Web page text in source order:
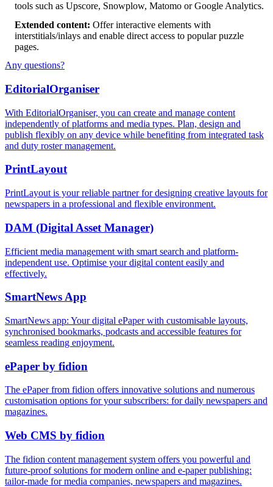
tools such as Upscore, Snowplow, Matomo or Google Analytics.
Extended content: Offer interactive elements with
interstitials/inlays and enable direct access to popular puzzle
pages.
Any questions?
EditorialOrganiser
With EditorialOrganiser, you can create and manage content
independently of platforms and media types. Plan, design and
publish flexibly on any device while benefiting from integrated task
and duty roster management.
PrintLayout
PrintLayout is your reliable partner for designing creative layouts for
newspapers in a professional and flexible environment.
DAM (Digital Asset Manager)
Efficient media management with smart search and platform-
independent use. Optimise your digital content easily and
effectively.
SmartNewsApp
SmartNews app: Your digital ePaper with customisable layouts,
synchronised bookmarks, podcasts and accessible features for
seamless reading enjoyment.
ePaper by fidion
The ePaper from fidion offers innovative solutions and numerous
customisation options for your subscribers: for daily newspapers and
magazines.
Web CMS by fidion
The fidion content management system offers you powerful and
future-proof solutions for modern online and e-paper publishing:
tailor-made for media companies, newspapers and magazines.